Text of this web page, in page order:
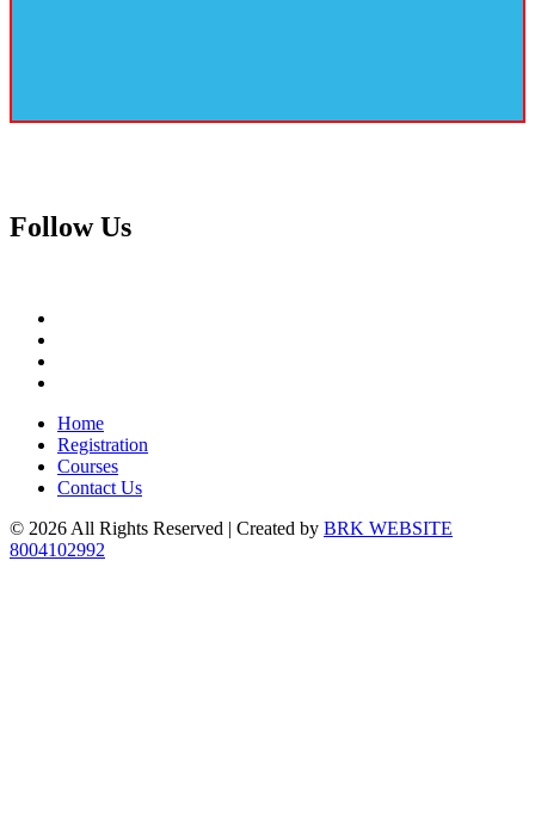
FollowUs
Home
Registration
Courses
Contact Us
© 2026 All Rights Reserved | Created by BRK WEBSITE
8004102992